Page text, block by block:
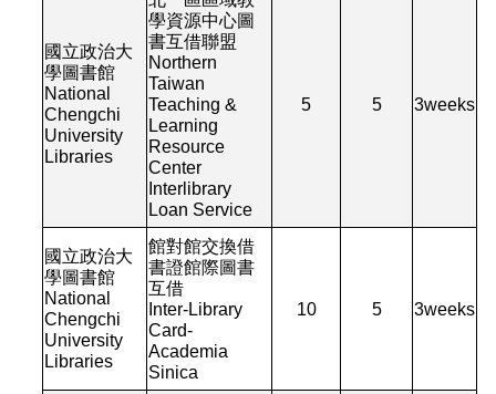
國立政治大
學圖書館
National
Chengchi
University
Libraries
學資源中心圖
書互借聯盟
Northern
Taiwan
Teaching &
Learning
Resource
Center
Interlibrary
Loan Service
5 5 3weeks
國立政治大
學圖書館
National
Chengchi
University
Libraries
館對館交換借
書證館際圖書
互借
Inter-Library
Card-
Academia
Sinica
10 5 3weeks